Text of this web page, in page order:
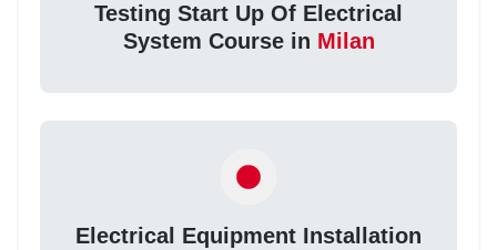
Testing Start Up Of Electrical
System Course in Milan
Electrical Equipment Installation